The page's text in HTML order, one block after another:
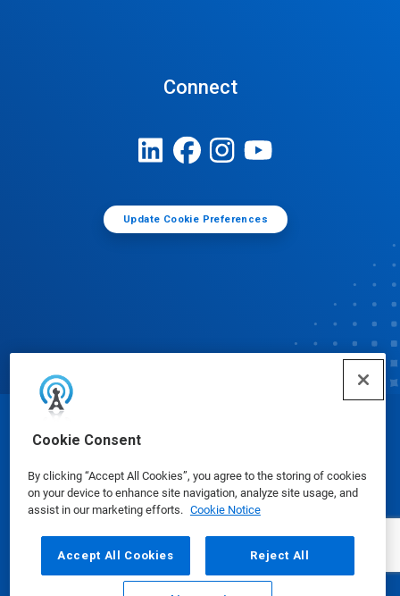
Cookie Consent
By clicking “Accept All Cookies”, you agree to the storing of cookies
on your device to enhance site navigation, analyze site usage, and
assist in our marketing efforts. Cookie Notice
Accept All Cookies Reject All
Connect
Update Cookie Preferences
© Ecolab Inc. 2025
Safety Data Sheets|Privacy Policy|Terms of Use